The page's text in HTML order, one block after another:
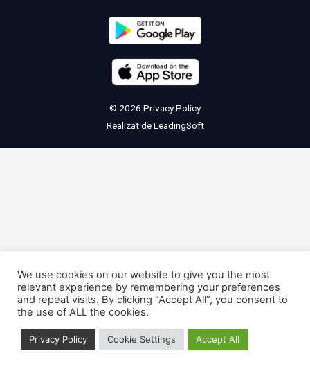
© 2026 Privacy Policy
Realizat deLeadingSoft
We use cookies on our website to give you the most
relevant experience by remembering your preferences
and repeat visits. By clicking “Accept All”, you consent to
the use of ALL the cookies.
Privacy Policy Cookie Settings Accept All